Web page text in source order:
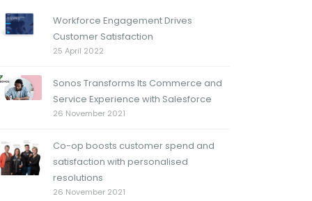
Workforce Engagement Drives
Customer Satisfaction
25 April 2022
Sonos Transforms Its Commerce and
Service Experience with Salesforce
26 November 2021
Co-op boosts customer spend and
satisfaction with personalised
resolutions
26 November 2021